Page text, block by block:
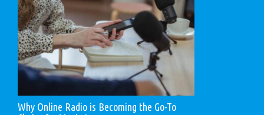
Why Online Radio is Becoming the Go-To